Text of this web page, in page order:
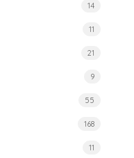
14
11
21
9
55
168
11